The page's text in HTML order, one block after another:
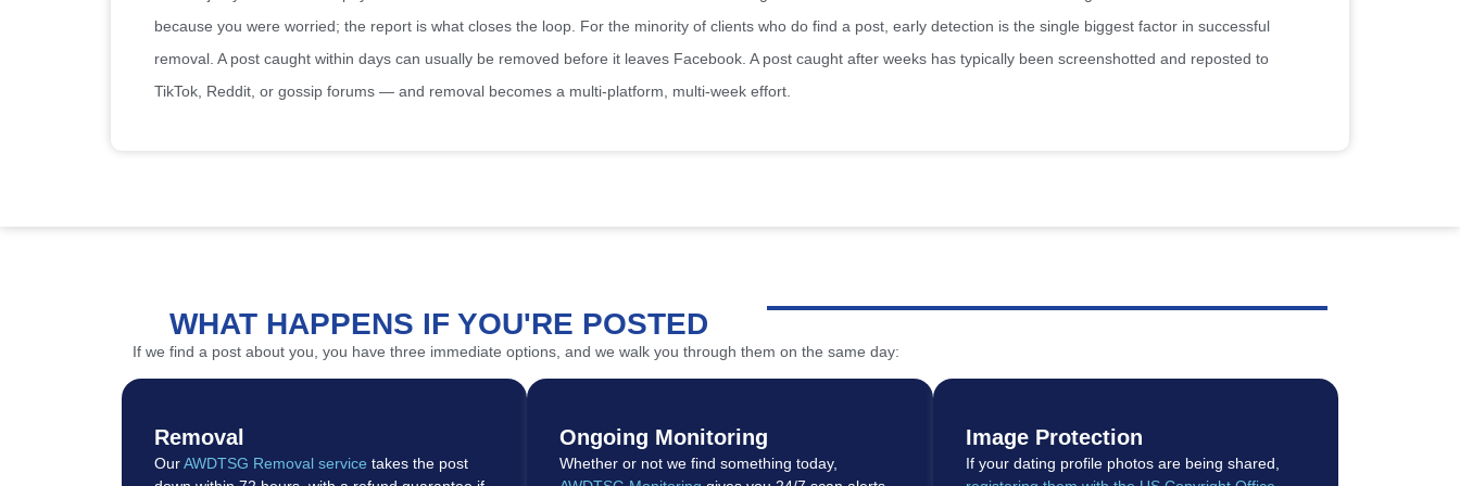
because you were worried; the report is what closes the loop. For the minority of clients who do find a post, early detection is the single biggest factor in successful
removal. A post caught within days can usually be removed before it leaves Facebook. A post caught after weeks has typically been screenshotted and reposted to
TikTok, Reddit, or gossip forums — and removal becomes a multi-platform, multi-week effort.
WHAT HAPPENS IF YOU'RE POSTED
If we find a post about you, you have three immediate options, and we walk you through them on the same day:
Removal
OurAWDTSG Removal service takes the post
Ongoing Monitoring
Whether or not we find something today,
Image Protection
If your dating profile photos are being shared,